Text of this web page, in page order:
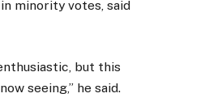
minority votes, said
but this
seeing,” he said.